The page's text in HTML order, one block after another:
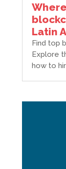
Latin
Find top
Explore
how to